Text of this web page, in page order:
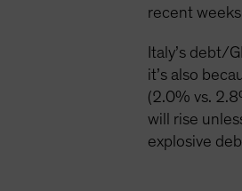
recent
Italy’s debt/
it’s also
(2.0% vs.
will rise
explosive